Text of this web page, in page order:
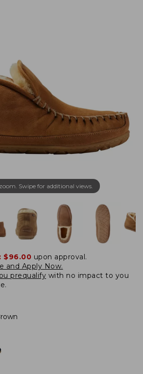
Swipe for additional views.
$96.00 upon approval.
and Apply Now.
prequalify with no impact to you